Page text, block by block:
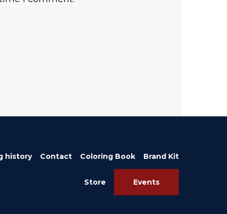
history Contact Coloring Book Brand Kit
Store Events